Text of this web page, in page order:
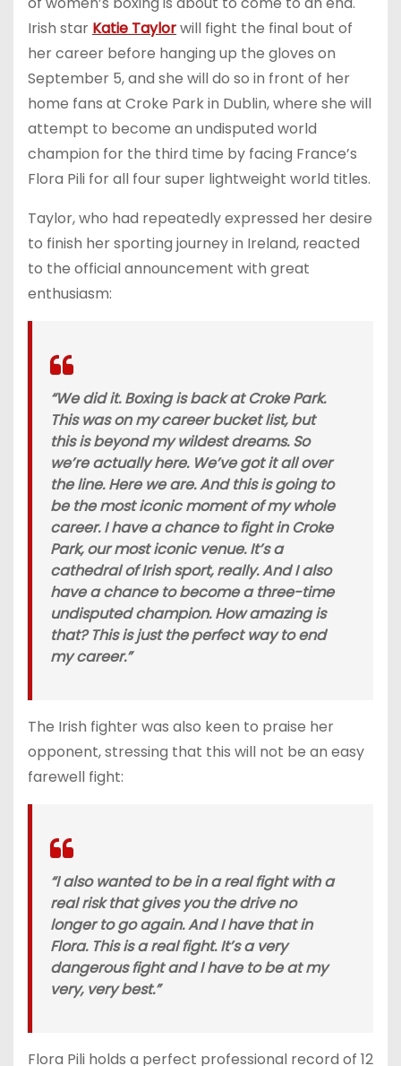
Irish star Katie Taylorwill fight the final bout of
her career before hanging up the gloves on
September 5, and she will do so in front of her
home fans at Croke Park in Dublin, where she will
attempt to become an undisputed world
champion for the third time by facing France’s
Flora Pili for all four super lightweight world titles.
Taylor, who had repeatedly expressed her desire
to finish her sporting journey in Ireland, reacted
to the official announcement with great
enthusiasm:
“We did it. Boxing is back at Croke Park.
This was on my career bucket list, but
this is beyond my wildest dreams. So
we’re actually here. We’ve got it all over
the line. Here we are. And this is going to
be the most iconic moment of my whole
career. I have a chance to fight in Croke
Park, our most iconic venue. It’s a
cathedral of Irish sport, really. And I also
have a chance to become a three-time
undisputed champion. How amazing is
that? This is just the perfect way to end
my career.”
The Irish fighter was also keen to praise her
opponent, stressing that this will not be an easy
farewell fight:
“I also wanted to be in a real fight with a
real risk that gives you the drive no
longer to go again. And I have that in
Flora. This is a real fight. It’s a very
dangerous fight and I have to be at my
very, very best.”
Flora Pili holds a perfect professional record of 12